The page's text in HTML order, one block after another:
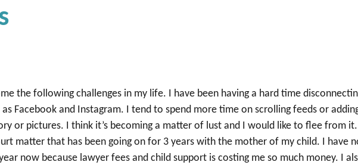
the following challenges in my life. I have been having a hard time
Facebook and Instagram. I tend to spend more time on scrolling feeds or
or pictures. I think it’s becoming a matter of lust and I would like to flee from it.
matter that has been going on for 3 years with the mother of my child. I have
now because lawyer fees and child support is costing me so much money. I